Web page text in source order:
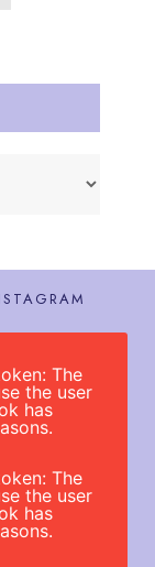
The
the user
has
The
the user
has